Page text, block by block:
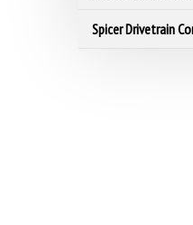
Spicer Drivetrain